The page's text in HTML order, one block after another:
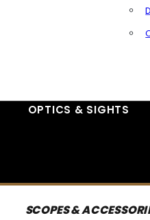
OPTICS & SIGHTS
SCOPES &